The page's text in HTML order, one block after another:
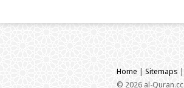
Home | Sitemaps |
© 2026 al-Quran.cc